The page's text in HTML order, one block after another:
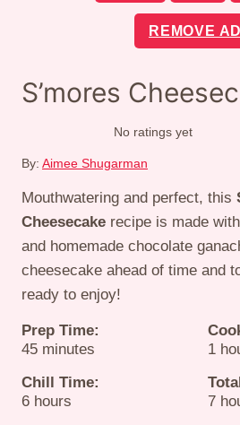
REMOVE
S’mores
No ratings yet
By: Aimee Shugarman
Mouthwatering and perfect, this
Cheesecake recipe is made
and homemade chocolate
cheesecake ahead of time and
ready to enjoy!
Prep Time:
45minutes
minutes
1
Chill Time:
6hours
hours
7